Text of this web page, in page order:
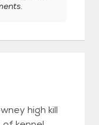
high kill